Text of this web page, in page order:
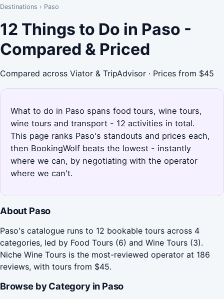
Destinations › Paso
12 Things to Do in Paso -
Compared & Priced
Compared across Viator & TripAdvisor · Prices from $45
What to do in Paso spans food tours, wine tours,
wine tours and transport - 12 activities in total.
This page ranks Paso's standouts and prices each,
then BookingWolf beats the lowest - instantly
where we can, by negotiating with the operator
where we can't.
About Paso
Paso's catalogue runs to 12 bookable tours across 4
categories, led by Food Tours (6) and Wine Tours (3).
Niche Wine Tours is the most-reviewed operator at 186
reviews, with tours from $45.
Browse by Category in Paso